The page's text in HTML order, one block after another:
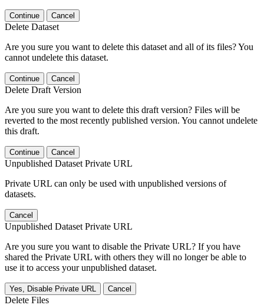
Continue Cancel
Delete Dataset
Are you sure you want to delete this dataset and all of its files? You
cannot undelete this dataset.
Continue Cancel
Delete Draft Version
Are you sure you want to delete this draft version? Files will be
reverted to the most recently published version. You cannot undelete
this draft.
Continue Cancel
Unpublished Dataset Private URL
Private URL can only be used with unpublished versions of
datasets.
Cancel
Unpublished Dataset Private URL
Are you sure you want to disable the Private URL? If you have
shared the Private URL with others they will no longer be able to
use it to access your unpublished dataset.
Yes, Disable Private URL Cancel
Delete Files